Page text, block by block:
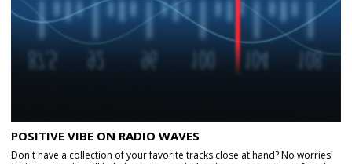
POSITIVE VIBE ON RADIO WAVES
Don't have a collection of your favorite tracks close at hand? No worries!